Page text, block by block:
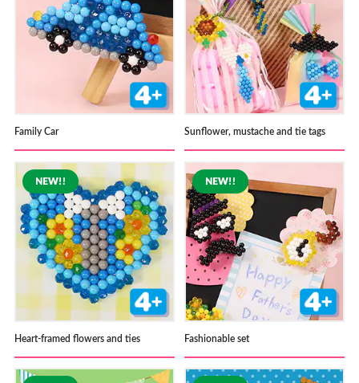
Family Car Sunflower, mustache and tie tags
Heart-framed flowers and ties Fashionable set